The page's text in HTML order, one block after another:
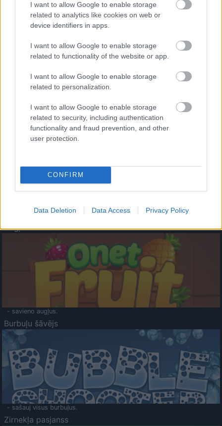
I want to allow Google to enable storage
related to analytics like cookies on web or
device identifiers in apps.
I want to allow Google to enable storage
related to functionality of the website or app.
I want to allow Google to enable storage
related to personalization.
I want to allow Google to enable storage
related to security, including authentication
functionality and fraud prevention, and other
user protection.
CONFIRM
Data Deletion Data Access Privacy Policy
- palīdzi Indianam izkļūt no briesmu pilnām klints alām.
- lido un mēģini netrāpīt sienās
Krāsu Atmiņa
- atceries krāsu secību un mēģini atkārtot.
Augļu klasika
- savieno augļus.
Burbuļu šāvējs
- sašauj visus burbuļus.
Zirnekļa pasjanss